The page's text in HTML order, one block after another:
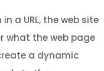
a URL, the web site
what the web page
a dynamic